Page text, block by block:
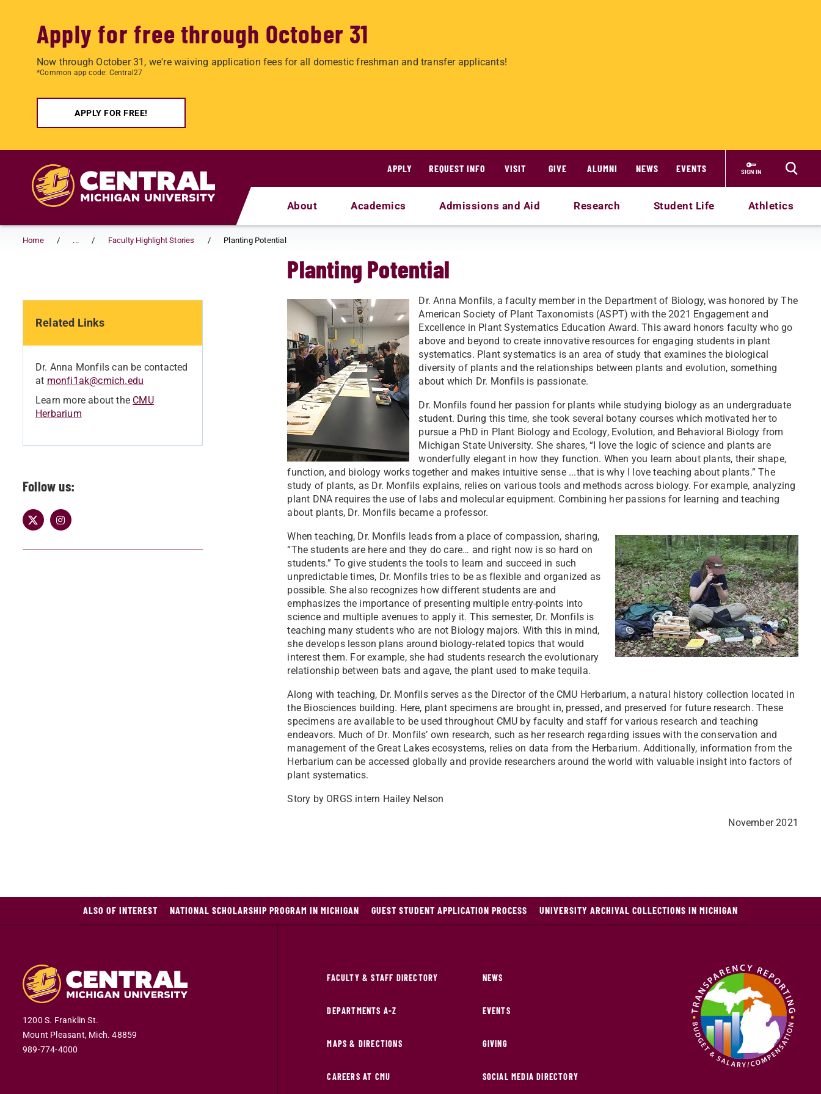
Apply for free through October 31
Now through October 31, we're waiving application fees for all domestic freshman and transfer applicants!
*Common app code: Central27
APPLY FOR FREE!
APPLY
REQUEST INFO VISIT GIVE ALUMNI NEWS EVENTS SIGN IN
About Academics Admissions and Aid Research Student Life Athletics
Home ... Faculty Highlight Stories Planting Potential
Related Links
Dr. Anna Monfils can be contacted
at monfi1ak@cmich.edu
Learn more about the CMU
Herbarium
Follow us:
Planting Potential
Dr. Anna Monfils, a faculty member in the Department of Biology, was honored by The
American Society of Plant Taxonomists (ASPT) with the 2021 Engagement and
Excellence in Plant Systematics Education Award. This award honors faculty who go
above and beyond to create innovative resources for engaging students in plant
systematics. Plant systematics is an area of study that examines the biological
diversity of plants and the relationships between plants and evolution, something
about which Dr. Monfils is passionate.
Dr. Monfils found her passion for plants while studying biology as an undergraduate
student. During this time, she took several botany courses which motivated her to
pursue a PhD in Plant Biology and Ecology, Evolution, and Behavioral Biology from
Michigan State University. She shares, “I love the logic of science and plants are
wonderfully elegant in how they function. When you learn about plants, their shape,
function, and biology works together and makes intuitive sense ...that is why I love teaching about plants.” The
study of plants, as Dr. Monfils explains, relies on various tools and methods across biology. For example, analyzing
plant DNA requires the use of labs and molecular equipment. Combining her passions for learning and teaching
about plants, Dr. Monfils became a professor.
When teaching, Dr. Monfils leads from a place of compassion, sharing,
“The students are here and they do care… and right now is so hard on
students.” To give students the tools to learn and succeed in such
unpredictable times, Dr. Monfils tries to be as flexible and organized as
possible. She also recognizes how different students are and
emphasizes the importance of presenting multiple entry-points into
science and multiple avenues to apply it. This semester, Dr. Monfils is
teaching many students who are not Biology majors. With this in mind,
she develops lesson plans around biology-related topics that would
interest them. For example, she had students research the evolutionary
relationship between bats and agave, the plant used to make tequila.
Along with teaching, Dr. Monfils serves as the Director of the CMU Herbarium, a natural history collection located in
the Biosciences building. Here, plant specimens are brought in, pressed, and preserved for future research. These
specimens are available to be used throughout CMU by faculty and staff for various research and teaching
endeavors. Much of Dr. Monfils’ own research, such as her research regarding issues with the conservation and
management of the Great Lakes ecosystems, relies on data from the Herbarium. Additionally, information from the
Herbarium can be accessed globally and provide researchers around the world with valuable insight into factors of
plant systematics.
Story by ORGS intern Hailey Nelson
November 2021
ALSO OF INTEREST NATIONAL SCHOLARSHIP PROGRAM IN MICHIGAN GUEST STUDENT APPLICATION PROCESS UNIVERSITY ARCHIVAL COLLECTIONS IN MICHIGAN
1200 S. Franklin St.
Mount Pleasant, Mich. 48859
989-774-4000
FACULTY & STAFF DIRECTORY
DEPARTMENTS A-Z
MAPS & DIRECTIONS
CAREERS AT CMU
NEWS
EVENTS
GIVING
SOCIAL MEDIA DIRECTORY